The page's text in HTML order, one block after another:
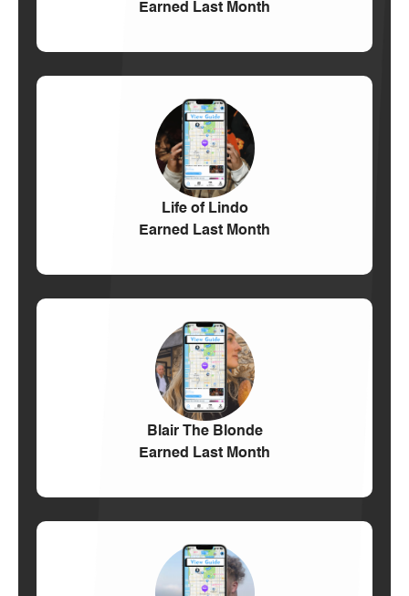
Earned Last Month
Life of Lindo
Earned Last Month
Blair The Blonde
Earned Last Month